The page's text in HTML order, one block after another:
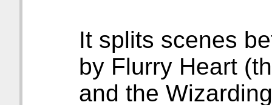
It splits scenes
by Flurry Heart
and the